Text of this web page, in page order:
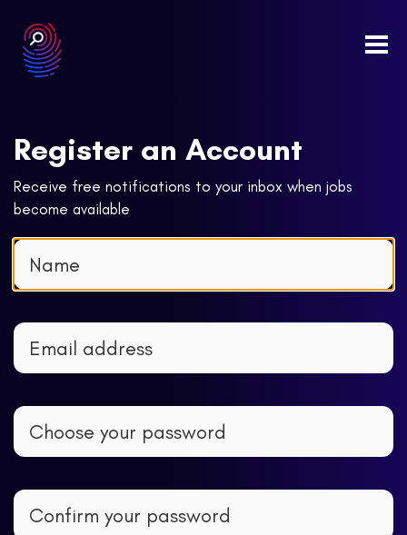
Register an Account
Receive free notifications to your inbox when jobs
become available